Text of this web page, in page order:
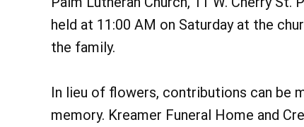
held at 11:00 AM on Saturday at the
the family.
In lieu of flowers, contributions can be
memory. Kreamer Funeral Home and